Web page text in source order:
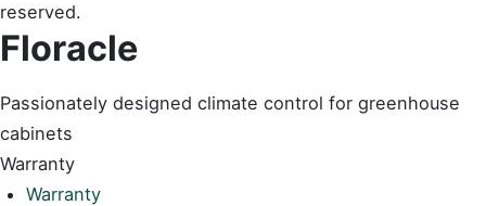
reserved.
Floracle
Passionately designed climate control for greenhouse
cabinets
Warranty
Warranty